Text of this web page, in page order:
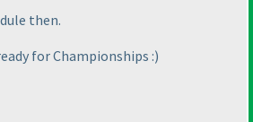
then.
for Championships :)